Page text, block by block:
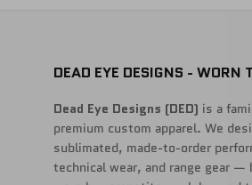
DEAD EYE DESIGNS - WORN
Dead Eye Designs (DED) is a
premium custom apparel. We
sublimated, made-to-order
technical wear, and range gear